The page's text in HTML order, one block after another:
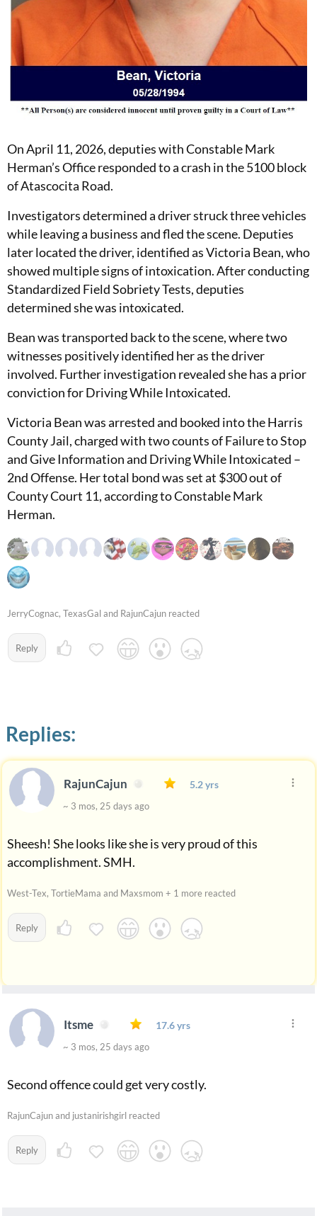
On April 11, 2026, deputies with Constable Mark
Herman’s Office responded to a crash in the 5100 block
of Atascocita Road.
Investigators determined a driver struck three vehicles
while leaving a business and fled the scene. Deputies
later located the driver, identified as Victoria Bean, who
showed multiple signs of intoxication. After conducting
Standardized Field Sobriety Tests, deputies
determined she was intoxicated.
Bean was transported back to the scene, where two
witnesses positively identified her as the driver
involved. Further investigation revealed she has a prior
conviction for Driving While Intoxicated.
Victoria Bean was arrested and booked into the Harris
County Jail, charged with two counts of Failure to Stop
and Give Information and Driving While Intoxicated –
2nd Offense. Her total bond was set at $300 out of
County Court 11, according to Constable Mark
Herman.
JerryCognac, TexasGal and RajunCajun reacted
Reply
Replies:
RajunCajun 5.2 yrs
~ 3 mos, 25 days ago
Sheesh! She looks like she is very proud of this
accomplishment. SMH.
West-Tex, TortieMama and Maxsmom + 1 more reacted
Reply
Itsme 17.6 yrs
~ 3 mos, 25 days ago
Second offence could get very costly.
RajunCajun and justanirishgirl reacted
Reply